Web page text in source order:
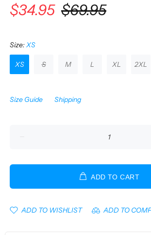
$34.95 $69.95
Size: XS
XS S M L XL 2XL
Size Guide Shipping
ADD TO CART
ADD TO WISHLIST ADD TO